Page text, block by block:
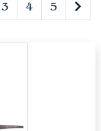
3 4 5